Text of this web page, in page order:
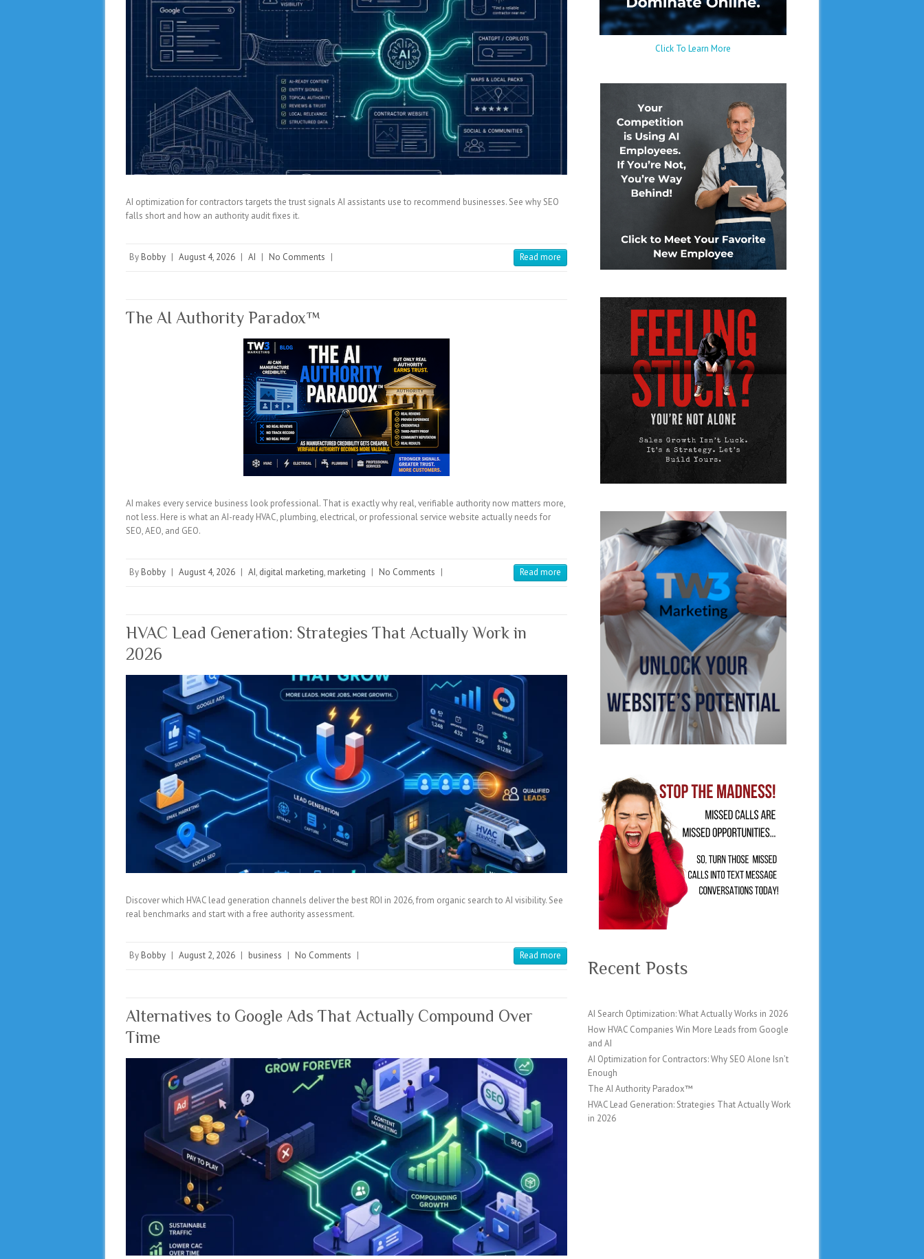
AI optimization for contractors targets the trust signals AI assistants use to recommend businesses. See why SEO
falls short and how an authority audit fixes it.
By Bobby | August 4, 2026 | AI | No Comments | Read more
The AI Authority Paradox™
AI makes every service business look professional. That is exactly why real, verifiable authority now matters more,
not less. Here is what an AI-ready HVAC, plumbing, electrical, or professional service website actually needs for
SEO, AEO, and GEO.
By Bobby | August 4, 2026 | AI, digital marketing, marketing | No Comments | Read more
HVAC Lead Generation: Strategies That Actually Work in
2026
Discover which HVAC lead generation channels deliver the best ROI in 2026, from organic search to AI visibility. See
real benchmarks and start with a free authority assessment.
By Bobby | August 2, 2026 | business | No Comments | Read more
Alternatives to Google Ads That Actually Compound Over
Time
Click To Learn More
Recent Posts
AI Search Optimization: What Actually Works in 2026
How HVAC Companies Win More Leads from Google
and AI
AI Optimization for Contractors: Why SEO Alone Isn’t
Enough
The AI Authority Paradox™
HVAC Lead Generation: Strategies That Actually Work
in 2026